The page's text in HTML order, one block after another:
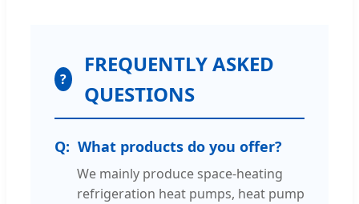
?
FREQUENTLY ASKED
QUESTIONS
What products do you offer?
We mainly produce space-heating
refrigeration heat pumps, heat pump